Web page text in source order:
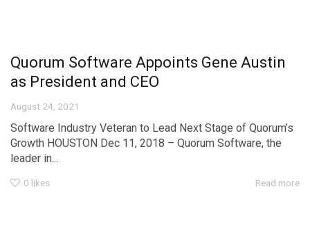
Quorum Software Appoints Gene Austin
as President and CEO
August 24, 2021
Software Industry Veteran to Lead Next Stage of Quorum’s
Growth HOUSTON Dec 11, 2018 – Quorum Software, the
leader in...
0 likes Read more